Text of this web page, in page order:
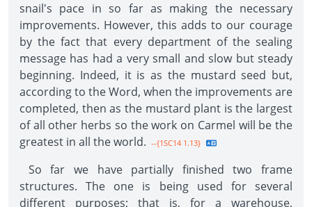
snail's pace in so far as making the necessary
improvements. However, this adds to our courage
by the fact that every department of the sealing
message has had a very small and slow but steady
beginning. Indeed, it is as the mustard seed but,
according to the Word, when the improvements are
completed, then as the mustard plant is the largest
of all other herbs so the work on Carmel will be the
greatest in all the world. --{1SC14 1.13}
So far we have partially finished two frame
structures. The one is being used for several
different purposes; that is, for a warehouse,